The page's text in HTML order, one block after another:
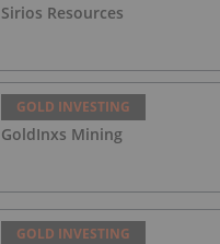
Sirios Resources
GOLD INVESTING
GoldInxs Mining
GOLD INVESTING